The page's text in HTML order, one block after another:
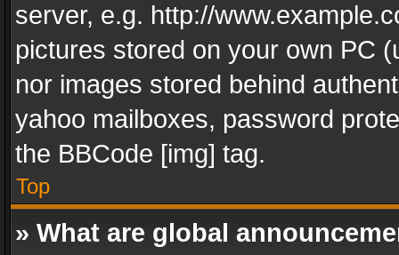
server, e.g. http://
pictures stored on your own PC
nor images stored behind
yahoo mailboxes, password
the BBCode [img] tag.
Top
» What are global